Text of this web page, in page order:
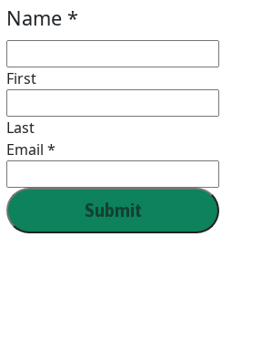
Name *
First
Last
Name
Email *
Submit